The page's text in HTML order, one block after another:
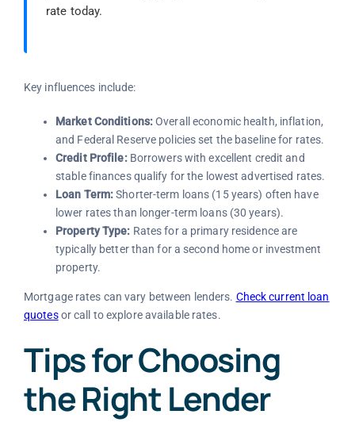
rate today.
Key influences include:
Market Conditions:Overall economic health, inflation,
and Federal Reserve policies set the baseline for rates.
Credit Profile:Borrowers with excellent credit and
stable finances qualify for the lowest advertised rates.
Loan Term:Shorter-term loans (15 years) often have
lower rates than longer-term loans (30 years).
Property Type: Rates for a primary residence are
typically better than for a second home or investment
property.
Mortgage rates can vary between lenders. Check current loan
quotesor call to explore available rates.
Tips for Choosing
the Right Lender